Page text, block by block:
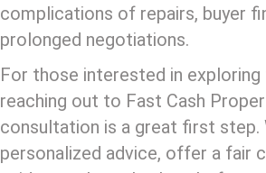
complications of repairs, buyer
prolonged negotiations.
For those interested in
reaching out to Fast Cash
consultation is a great first step.
personalized advice, offer a fair